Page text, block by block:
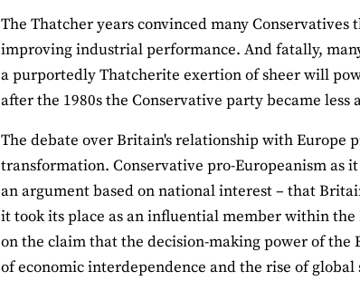
The Thatcher years convinced many
improving industrial performance. And fatally,
a purportedly Thatcherite exertion of sheer will
after the 1980s the Conservative party became
The debate over Britain's relationship with Europe
transformation. Conservative pro‐Europeanism as
an argument based on national interest – that
it took its place as an influential member within
on the claim that the decision‐making power of the
of economic interdependence and the rise of global